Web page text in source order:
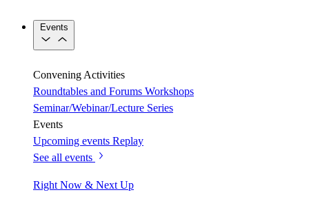
Events
Convening Activities
Roundtables and Forums Workshops
Seminar/Webinar/Lecture Series
Events
Upcoming events Replay
See all events
Right Now & Next Up